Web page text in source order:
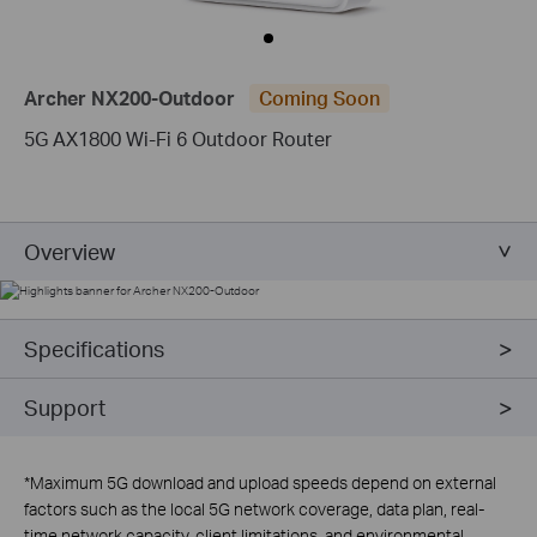
Archer NX200-Outdoor
Coming Soon
5G AX1800 Wi-Fi 6 Outdoor Router
Overview
Specifications
Support
*Maximum 5G download and upload speeds depend on external
factors such as the local 5G network coverage, data plan, real-